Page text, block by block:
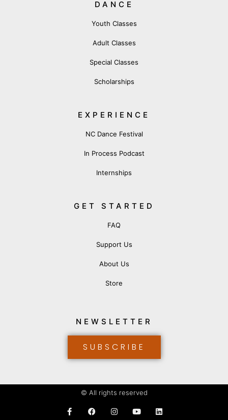
DANCE
Youth Classes
Adult Classes
Special Classes
Scholarships
EXPERIENCE
NC Dance Festival
In Process Podcast
Internships
GET STARTED
FAQ
Support Us
About Us
Store
NEWSLETTER
SUBSCRIBE
© All rights reserved